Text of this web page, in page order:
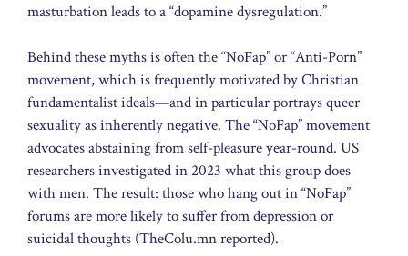
masturbation leads to a “dopamine dysregulation.”
Behind these myths is often the “NoFap” or “Anti-Porn”
movement, which is frequently motivated by Christian
fundamentalist ideals—and in particular portrays queer
sexuality as inherently negative. The “NoFap” movement
advocates abstaining from self-pleasure year-round. US
researchers investigated in 2023 what this group does
with men. The result: those who hang out in “NoFap”
forums are more likely to suffer from depression or
suicidal thoughts (TheColu.mn reported).